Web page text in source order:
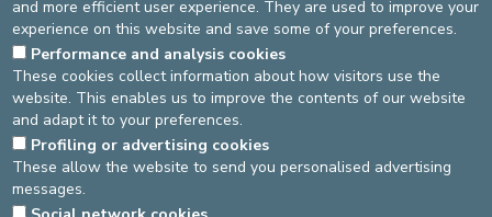
role!
Contact
Gastro-enterology Department
St-Michel site: 02-614 37 10
More information?Click here.
and more efficient user experience. They are used to improve your
experience on this website and save some of your preferences.
Performance and analysis cookies
These cookies collect information about how visitors use the
website. This enables us to improve the contents of our website
and adapt it to your preferences.
Profiling or advertising cookies
These allow the website to send you personalised advertising
messages.